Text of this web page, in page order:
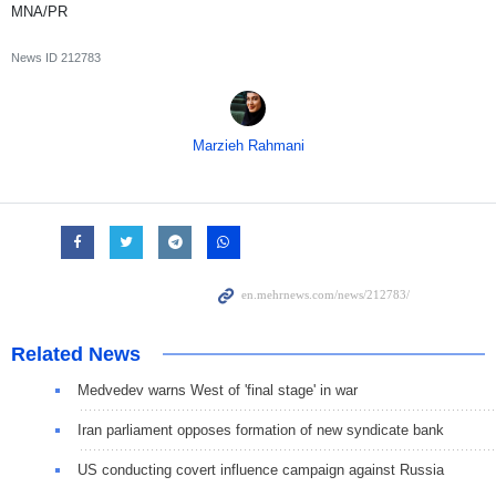
MNA/PR
News ID 212783
Marzieh Rahmani
Related News
Medvedev warns West of 'final stage' in war
Iran parliament opposes formation of new syndicate bank
US conducting covert influence campaign against Russia